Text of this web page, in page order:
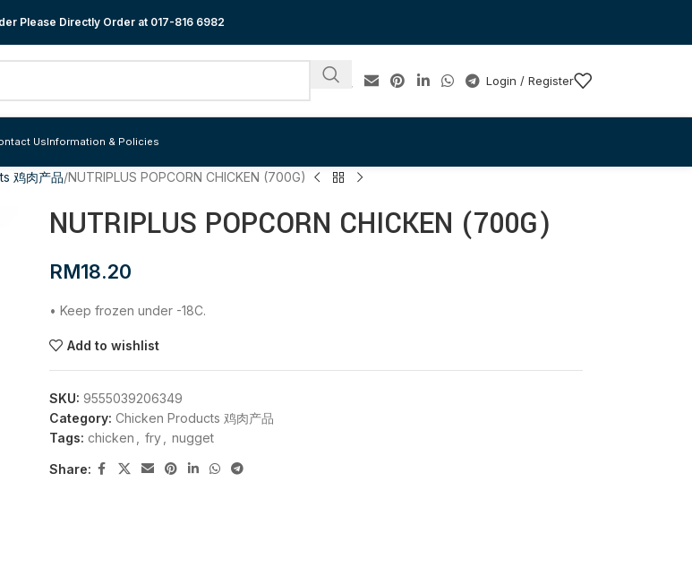
Please Directly Order at 017-816 6982
Login / Register
UsInformation & Policies
鸡肉产品 NUTRIPLUS POPCORN CHICKEN (700G)
NUTRIPLUS POPCORN CHICKEN (700G)
RM18.20
• Keep frozen under -18C.
Add to wishlist
SKU: 9555039206349
Category: Chicken Products 鸡肉产品
Tags: chicken fry nugget
Share: